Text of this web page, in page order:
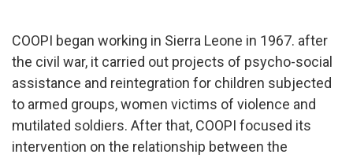
COOPI began working in Sierra Leone in 1967. after
the civil war, it carried out projects of psycho-social
assistance and reintegration for children subjected
to armed groups, women victims of violence and
mutilated soldiers. After that, COOPI focused its
intervention on the relationship between the